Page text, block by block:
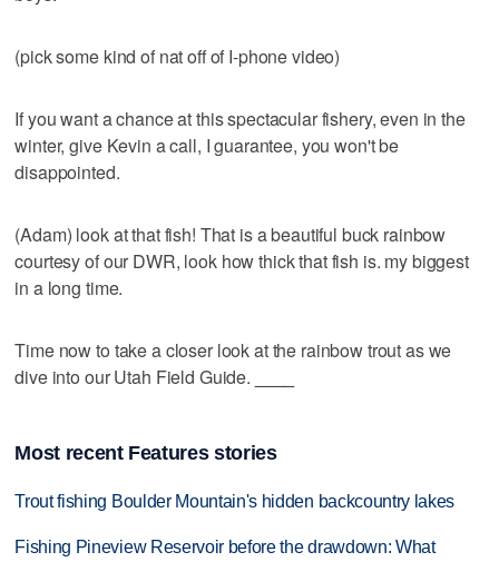
(pick some kind of nat off of I-phone video)
If you want a chance at this spectacular fishery, even in the
winter, give Kevin a call, I guarantee, you won't be
disappointed.
(Adam) look at that fish! That is a beautiful buck rainbow
courtesy of our DWR, look how thick that fish is. my biggest
in a long time.
Time now to take a closer look at the rainbow trout as we
dive into our Utah Field Guide.
Most recent Features stories
Trout fishing Boulder Mountain's hidden backcountry lakes
Fishing Pineview Reservoir before the drawdown: What